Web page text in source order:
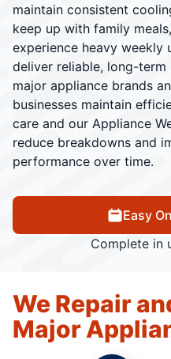
maintain consistent
keep up with family
experience heavy weekly
deliver reliable, long-term
major appliance brands
businesses maintain
care and our Appliance
reduce breakdowns and
performance over time.
Easy
Complete in
We Repair
Major